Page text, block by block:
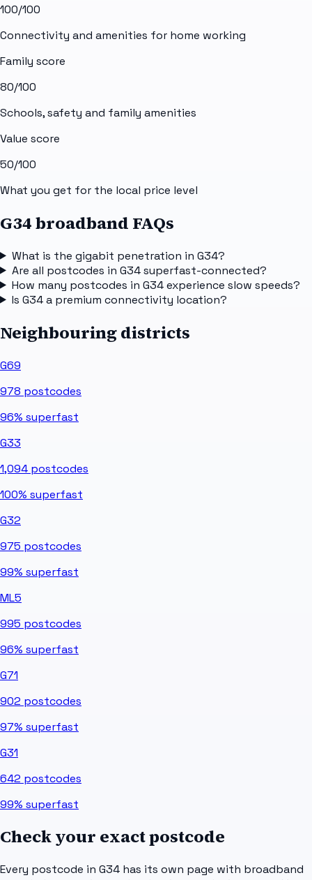
100/100
Connectivity and amenities for home working
Family score
80/100
Schools, safety and family amenities
Value score
50/100
What you get for the local price level
G34 broadband FAQs
What is the gigabit penetration in G34?
Are all postcodes in G34 superfast-connected?
How many postcodes in G34 experience slow speeds?
Is G34 a premium connectivity location?
Neighbouring districts
G69
978 postcodes
96% superfast
G33
1,094 postcodes
100% superfast
G32
975 postcodes
99% superfast
ML5
995 postcodes
96% superfast
G71
902 postcodes
97% superfast
G31
642 postcodes
99% superfast
Check your exact postcode
Every postcode in G34 has its own page with broadband